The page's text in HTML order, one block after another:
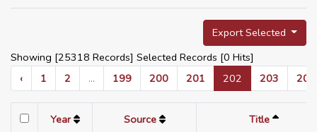
Export Selected
Showing [25318 Records] Selected Records [0 Hits]
‹
1 2 ... 199 200 201 202 203 204
Year Source Title